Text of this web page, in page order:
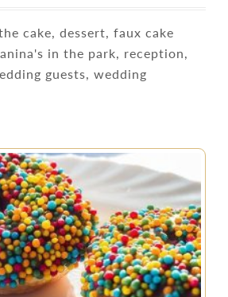
cake, dessert, faux cake
in the park, reception,
guests, wedding